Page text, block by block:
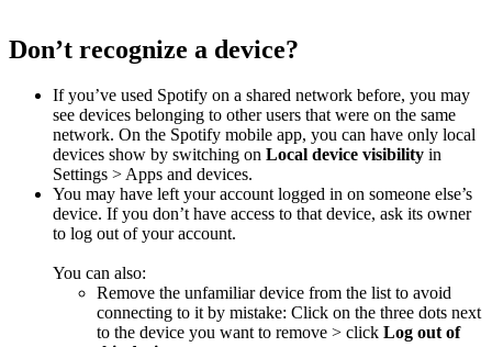
Don’t recognize a device?
If you’ve used Spotify on a shared network before, you may
see devices belonging to other users that were on the same
network. On the Spotify mobile app, you can have only local
devices show by switching on Local device visibility in
Settings > Apps and devices.
You may have left your account logged in on someone else’s
device. If you don’t have access to that device, ask its owner
to log out of your account.
You can also:
Remove the unfamiliar device from the list to avoid
connecting to it by mistake: Click on the three dots next
to the device you want to remove > click Log out of